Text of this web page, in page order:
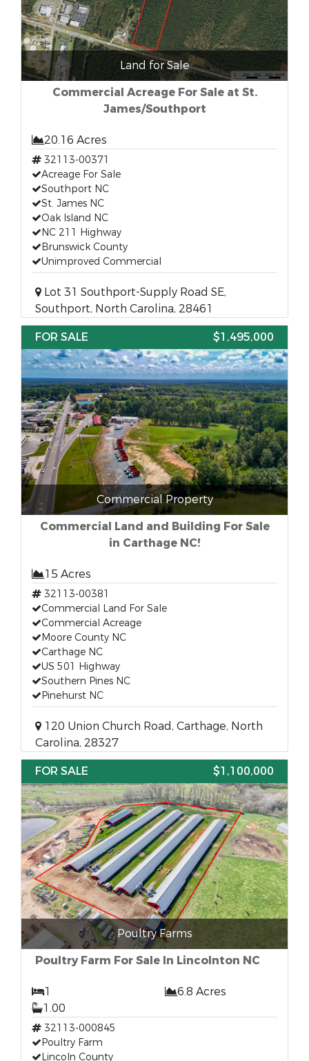
Land for Sale
Commercial Acreage For Sale at St.
James/Southport
20.16 Acres
32113-00371
Acreage For Sale
Southport NC
St. James NC
Oak Island NC
NC 211 Highway
Brunswick County
Unimproved Commercial
Lot 31 Southport-Supply Road SE,
Southport, North Carolina, 28461
FOR SALE
$1,495,000
Commercial Property
Commercial Land and Building For Sale
in Carthage NC!
15 Acres
32113-00381
Commercial Land For Sale
Commercial Acreage
Moore County NC
Carthage NC
US 501 Highway
Southern Pines NC
Pinehurst NC
120 Union Church Road, Carthage, North
Carolina, 28327
FOR SALE
$1,100,000
Poultry Farms
Poultry Farm For Sale In Lincolnton NC
1
6.8 Acres
1.00
32113-000845
Poultry Farm
Lincoln County